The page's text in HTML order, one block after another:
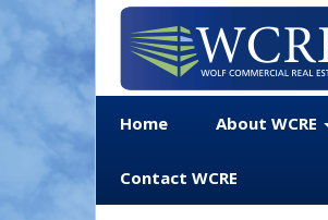
Home About WCRE
Contact WCRE